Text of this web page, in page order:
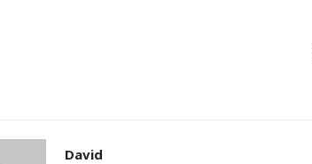
David